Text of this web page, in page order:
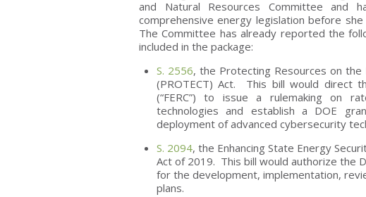
and Natural Resources Committee
comprehensive energy legislation before
The Committee has already reported the
included in the package:
S. 2556, the Protecting Resources on
(PROTECT) Act. This bill would direct
(“FERC”) to issue a rulemaking on
technologies and establish a DOE
deployment of advanced cybersecurity
S. 2094, the Enhancing State Energy
Act of 2019. This bill would authorize the
for the development, implementation,
plans.